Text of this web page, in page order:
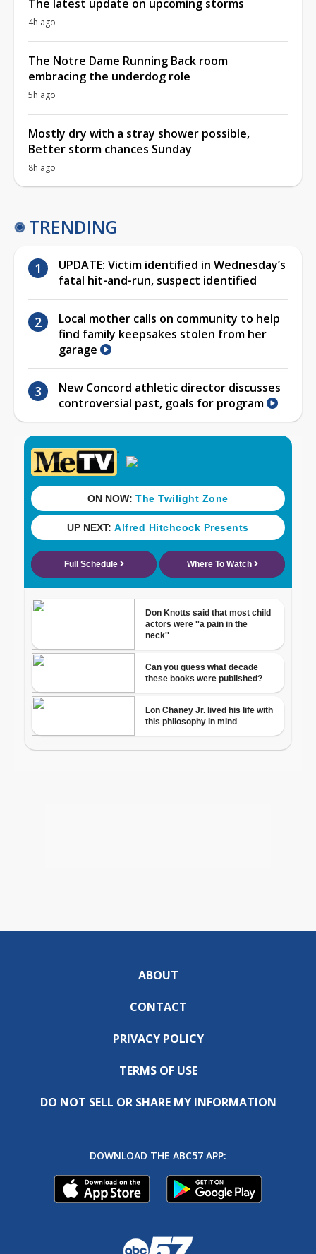
The latest update on upcoming storms
4h ago
The Notre Dame Running Back room
embracing the underdog role
5h ago
Mostly dry with a stray shower possible,
Better storm chances Sunday
8h ago
TRENDING
UPDATE: Victim identified in Wednesday’s
fatal hit-and-run, suspect identified
Local mother calls on community to help
find family keepsakes stolen from her
garage
New Concord athletic director discusses
controversial past, goals for program
ABOUT
CONTACT
PRIVACY POLICY
TERMS OF USE
DO NOT SELL OR SHARE MY INFORMATION
DOWNLOAD THE ABC57 APP: